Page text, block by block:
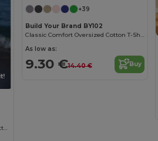
Contemporary Men's Ring-Spun Cotton T-Shirt
+39
Build Your Brand BY102
Classic Comfort Oversized Cotton T-Shirt for Men
As low as:
9.30 €14.40 € Buy